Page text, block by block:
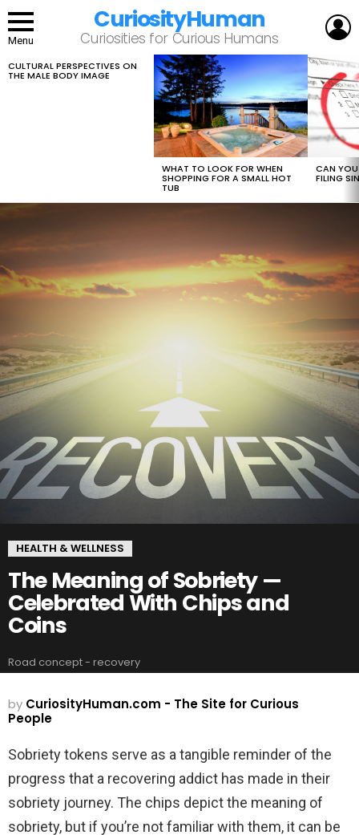
Menu
CuriosityHuman
Curiosities for Curious Humans
LATEST
STORIES
CULTURAL PERSPECTIVES ON
THE MALE BODY IMAGE
WHAT TO LOOK FOR WHEN
SHOPPING FOR A SMALL HOT
TUB
CAN
FILING
HEALTH & WELLNESS
The Meaning of Sobriety —
Celebrated With Chips and
Coins
Road concept - recovery
by CuriosityHuman.com - The Site for Curious
People
Sobriety tokens serve as a tangible reminder of the
progress that a recovering addict has made in their
sobriety journey. The chips depict the meaning of
sobriety, but if you’re not familiar with them, it can be